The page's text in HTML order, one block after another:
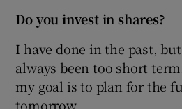
Do you invest in shares?
I have done in the past,
always been too short
my goal is to plan for the
tomorrow.